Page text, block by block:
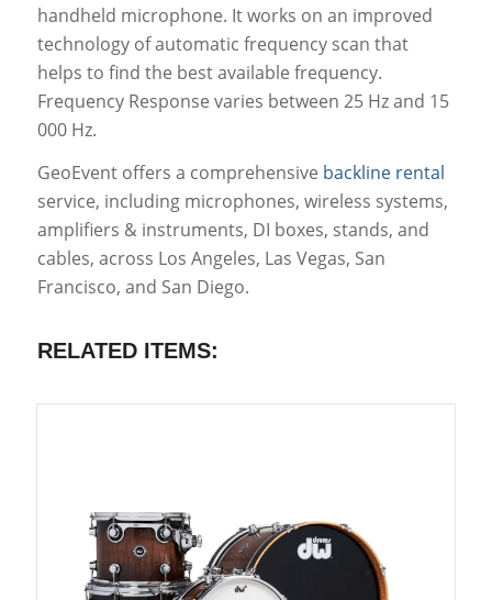
handheld microphone. It works on an improved
technology of automatic frequency scan that
helps to find the best available frequency.
Frequency Response varies between 25 Hz and 15
000 Hz.
GeoEvent offers a comprehensive backline rental
service, including microphones, wireless systems,
amplifiers & instruments, DI boxes, stands, and
cables, across Los Angeles, Las Vegas, San
Francisco, and San Diego.
RELATED ITEMS: